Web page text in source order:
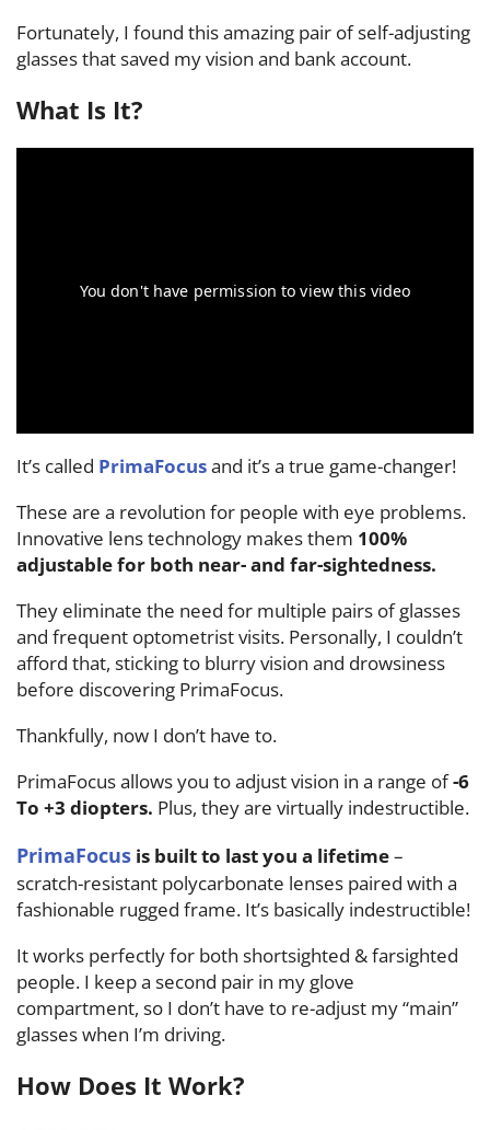
Fortunately, I found this amazing pair of self-adjusting
glasses that saved my vision and bank account.
What Is It?
It’s called PrimaFocusand it’s a true game-changer!
These are a revolution for people with eye problems.
Innovative lens technology makes them 100%
adjustable for both near- and far-sightedness.
They eliminate the need for multiple pairs of glasses
and frequent optometrist visits. Personally, I couldn’t
afford that, sticking to blurry vision and drowsiness
before discovering PrimaFocus.
Thankfully, now I don’t have to.
PrimaFocus allows you to adjust vision in a range of-6
To +3 diopters. Plus, they are virtually indestructible.
PrimaFocus is built to last you a lifetime–
scratch-resistant polycarbonate lenses paired with a
fashionable rugged frame. It’s basically indestructible!
It works perfectly for both shortsighted & farsighted
people. I keep a second pair in my glove
compartment, so I don’t have to re-adjust my “main”
glasses when I’m driving.
How Does It Work?